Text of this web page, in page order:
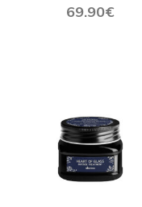
69.90€
Hinnanguga
5.00/ 5